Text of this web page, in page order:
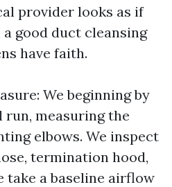
provider looks as if
good duct cleansing
have faith.
We beginning by
measuring the
elbows. We inspect
termination hood,
take a baseline airflow